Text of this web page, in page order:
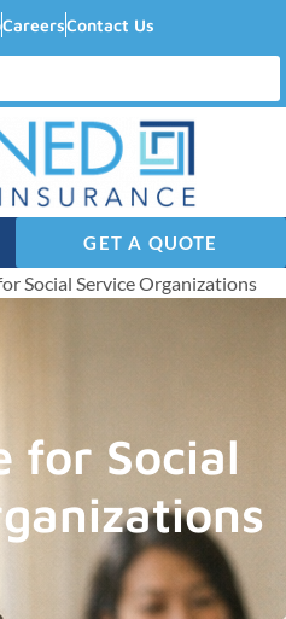
CareersContact Us
GET A QUOTE
Social Service Organizations
for Social